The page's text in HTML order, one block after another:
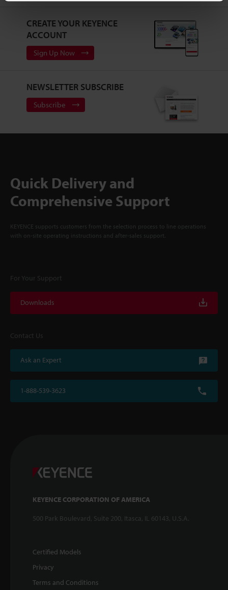
CREATE YOUR KEYENCE
ACCOUNT
Sign Up Now
NEWSLETTER SUBSCRIBE
Subscribe
Quick Delivery and
Comprehensive Support
KEYENCE supports customers from the selection process to line operations
with on-site operating instructions and after-sales support.
For Your Support
Downloads
Contact Us
Ask an Expert
1-888-539-3623
KEYENCE CORPORATION OF AMERICA
500 Park Boulevard, Suite 200, Itasca, IL 60143, U.S.A.
Certified Models
Privacy
Terms and Conditions